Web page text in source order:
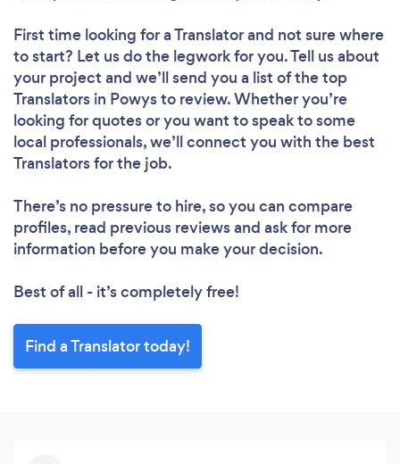
First time looking for a Translatorand not sure where
to start? Let us do the legwork for you. Tell us about
your project and we’ll send you a list of the top
Translators in Powys to review. Whether you’re
looking for quotes or you want to speak to some
local professionals, we’ll connect you with the best
Translators for the job.
There’s no pressure to hire, so you can compare
profiles, read previous reviews and ask for more
information before you make your decision.
Best of all - it’s completely free!
Find a Translator today!